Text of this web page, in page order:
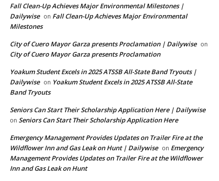
Fall Clean-Up Achieves Major Environmental Milestones |
Dailywise on Fall Clean-Up Achieves Major Environmental
Milestones
City of Cuero Mayor Garza presents Proclamation | Dailywise on
City of Cuero Mayor Garza presents Proclamation
Yoakum Student Excels in 2025 ATSSB All-State Band Tryouts |
Dailywise on Yoakum Student Excels in 2025 ATSSB All-State
Band Tryouts
Seniors Can Start Their Scholarship Application Here | Dailywise
on Seniors Can Start Their Scholarship Application Here
Emergency Management Provides Updates on Trailer Fire at the
Wildflower Inn and Gas Leak on Hunt | Dailywise on Emergency
Management Provides Updates on Trailer Fire at the Wildflower
Inn and Gas Leak on Hunt